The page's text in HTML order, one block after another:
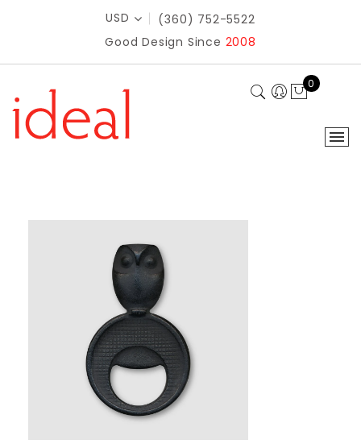
USD
(360) 752-5522
Good Design Since 2008
0